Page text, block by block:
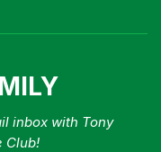
inbox with Tony
Club!